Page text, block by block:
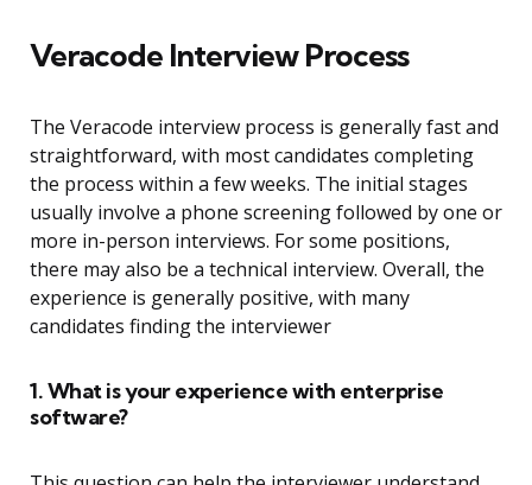
Veracode Interview Process
The Veracode interview process is generally fast and
straightforward, with most candidates completing
the process within a few weeks. The initial stages
usually involve a phone screening followed by one or
more in-person interviews. For some positions,
there may also be a technical interview. Overall, the
experience is generally positive, with many
candidates finding the interviewer
1. What is your experience with enterprise
software?